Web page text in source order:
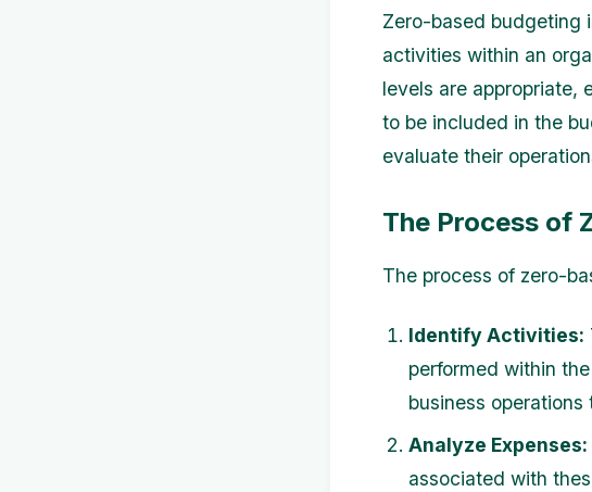
Zero-based budgeting
activities within an
levels are appropriate,
to be included in the
evaluate their
The Process of
The process of zero-
Identify Activities:
performed within
business
Analyze Expenses:
associated with